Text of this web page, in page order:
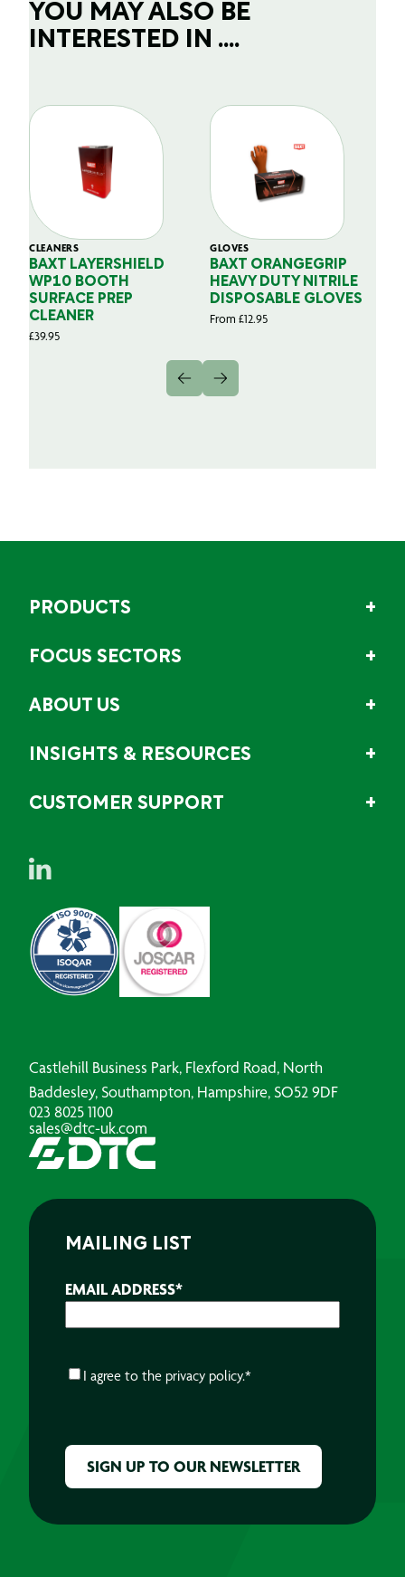
YOU MAY ALSO BE
INTERESTED IN ....
CLEANERS
BAXT LAYERSHIELD
WP10 BOOTH
SURFACE PREP
CLEANER
£39.95
GLOVES
BAXT ORANGEGRIP
HEAVY DUTY NITRILE
DISPOSABLE GLOVES
From £12.95
PRODUCTS
FOCUS SECTORS
ABOUT US
INSIGHTS & RESOURCES
CUSTOMER SUPPORT
Castlehill Business Park, Flexford Road, North
Baddesley, Southampton, Hampshire, SO52 9DF
023 8025 1100
sales@dtc-uk.com
MAILING LIST
EMAIL ADDRESS*
CONSENT*
I agree to the privacy policy.*